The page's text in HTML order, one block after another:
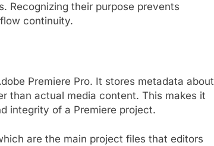
Recognizing their purpose prevents
continuity.
Premiere Pro. It stores metadata about
than actual media content. This makes it
integrity of a Premiere project.
are the main project files that editors